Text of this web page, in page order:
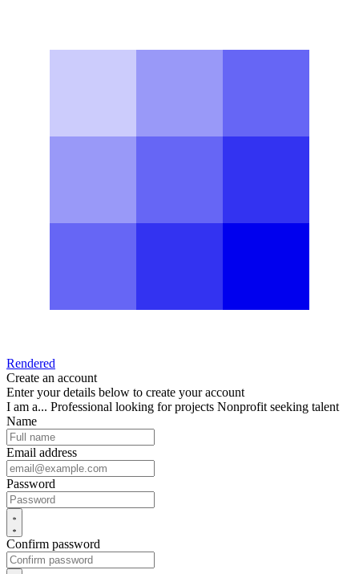
Rendered
Create an account
Enter your details below to create your account
I am a... Professional looking for projects Nonprofit seeking talent
Name
Email address
Password
Confirm password